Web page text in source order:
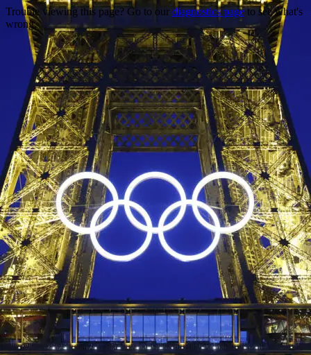
Trouble viewing this page? Go to ourdiagnostics pageto see what's
wrong.